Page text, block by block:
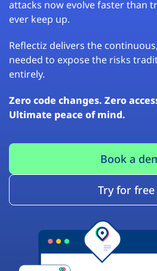
attacks now evolve faster than
ever keep up.
Reflectiz delivers the
needed to expose the risks
entirely.
Zero code changes. Zero
Ultimate peace of mind.
Book a
Try for free